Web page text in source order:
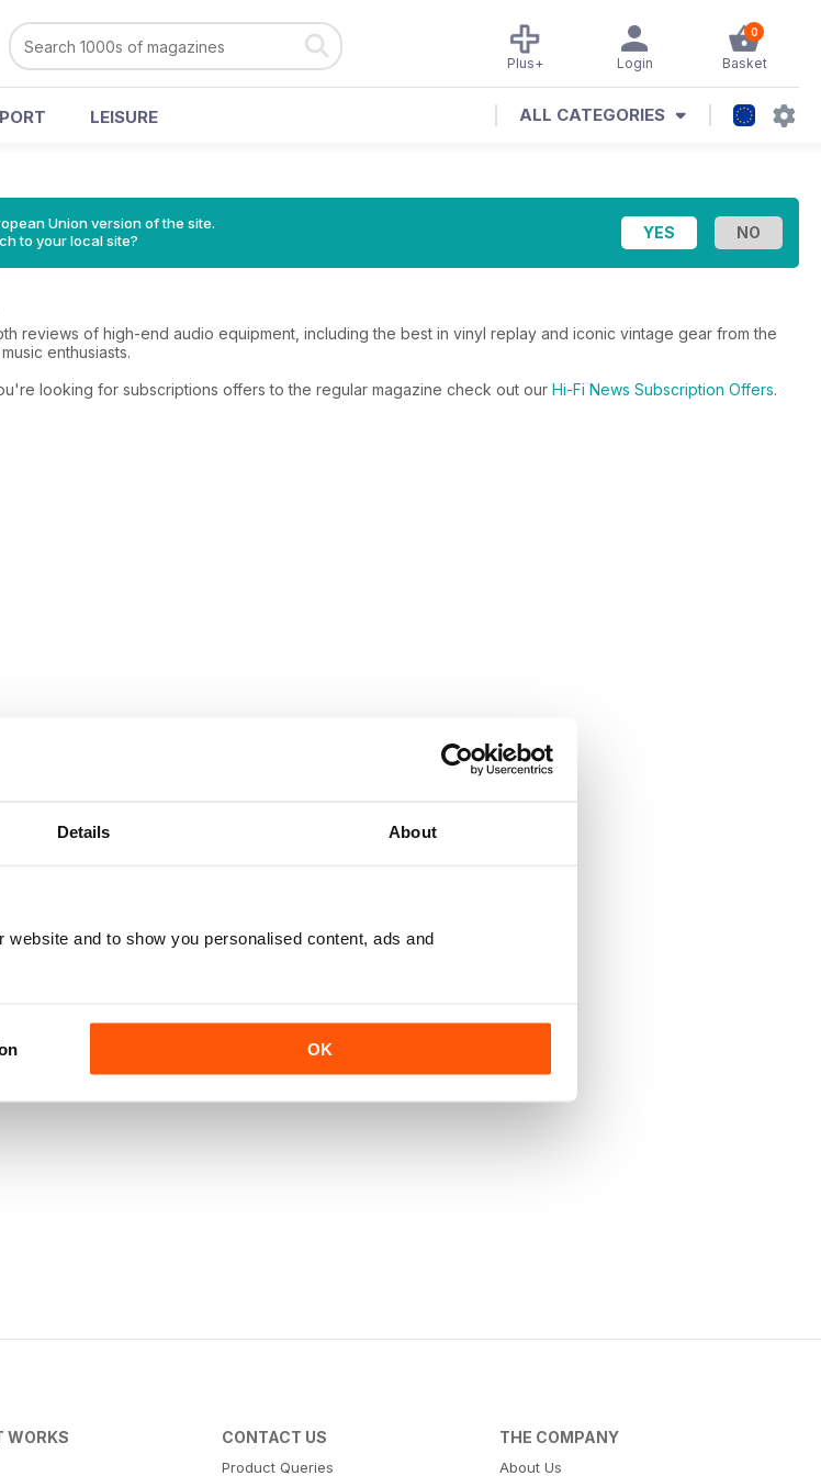
Details About
and to show you personalised content, ads and
OK
0
Basket
Login
Plus+
LEISURE ALL CATEGORIES
Union version of the site.
to your local site?
reviews of high-end audio equipment, including the best in vinyl replay and iconic vintage gear from the
enthusiasts.
looking for subscriptions offers to the regular magazine check out our Hi-Fi News Subscription Offers.
WORKS CONTACT US
Product Queries
THE COMPANY
About Us